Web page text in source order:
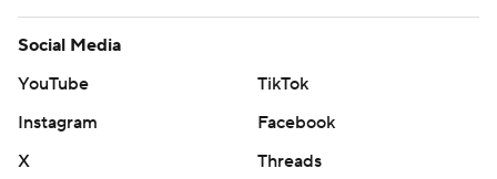
Social Media
YouTube
TikTok
Instagram
Facebook
X
Threads